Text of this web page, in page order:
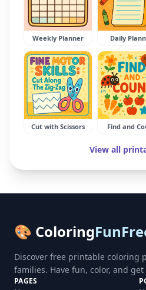
Weekly Planner Daily
Cut with Scissors Find and
View all
🎨 Coloring
Discover free printable coloring
families. Have fun, color, and
PAGES